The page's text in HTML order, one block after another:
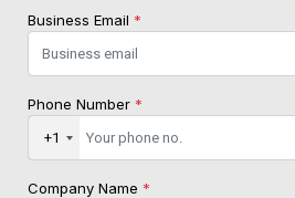
Business Email *
Phone Number *
+1
Company Name *